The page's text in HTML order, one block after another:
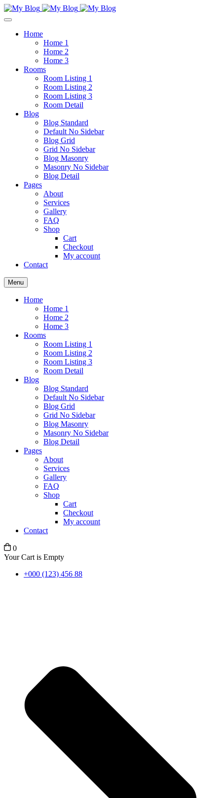
Home
Home 1
Home 2
Home 3
Rooms
Room Listing 1
Room Listing 2
Room Listing 3
Room Detail
Blog
Blog Standard
Default No Sidebar
Blog Grid
Grid No Sidebar
Blog Masonry
Masonry No Sidebar
Blog Detail
Pages
About
Services
Gallery
FAQ
Shop
Cart
Checkout
My account
Contact
Menu
Home
Home 1
Home 2
Home 3
Rooms
Room Listing 1
Room Listing 2
Room Listing 3
Room Detail
Blog
Blog Standard
Default No Sidebar
Blog Grid
Grid No Sidebar
Blog Masonry
Masonry No Sidebar
Blog Detail
Pages
About
Services
Gallery
FAQ
Shop
Cart
Checkout
My account
Contact
0
Your Cart is Empty
+000 (123) 456 88